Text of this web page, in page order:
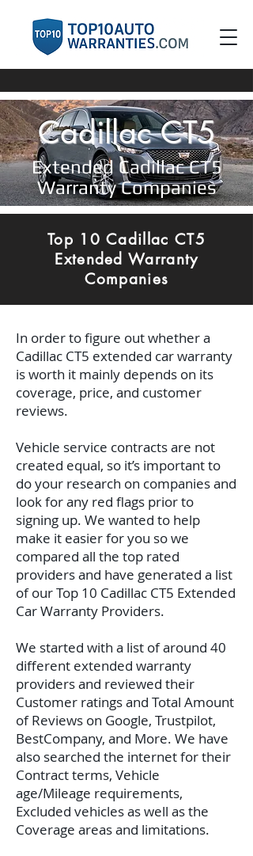
Cadillac CT5
Extended Cadillac CT5
Warranty Companies
Top 10 Cadillac CT5
Extended Warranty
Companies
In order to figure out whether a
Cadillac CT5 extended car warranty
is worth it mainly depends on its
coverage, price, and customer
reviews.
Vehicle service contracts are not
created equal, so it’s important to
do your research on companies and
look for any red flags prior to
signing up. We wanted to help
make it easier for you so we
compared all the top rated
providers and have generated a list
of our Top 10 Cadillac CT5 Extended
Car Warranty Providers.
We started with a list of around 40
different extended warranty
providers and reviewed their
Customer ratings and Total Amount
of Reviews on Google, Trustpilot,
BestCompany, and More. We have
also searched the internet for their
Contract terms, Vehicle
age/Mileage requirements,
Excluded vehicles as well as the
Coverage areas and limitations.